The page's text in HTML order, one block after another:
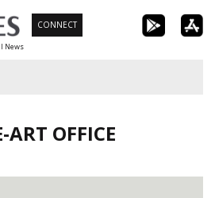
News
CONNECT
ART OFFICE